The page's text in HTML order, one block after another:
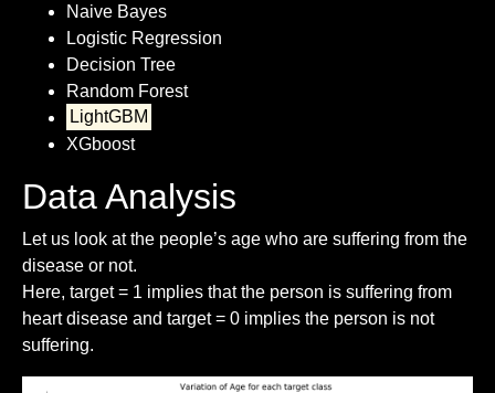
Naive Bayes
Logistic Regression
Decision Tree
Random Forest
LightGBM
XGboost
Data Analysis
Let us look at the people’s age who are suffering from the
disease or not.
Here, target = 1 implies that the person is suffering from
heart disease and target = 0 implies the person is not
suffering.